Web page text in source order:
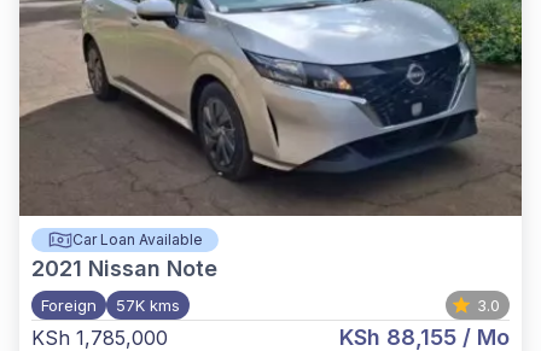
Car Loan Available
2021 Nissan Note
Foreign 57K kms 3.0
KSh 1,785,000 KSh 88,155 / Mo